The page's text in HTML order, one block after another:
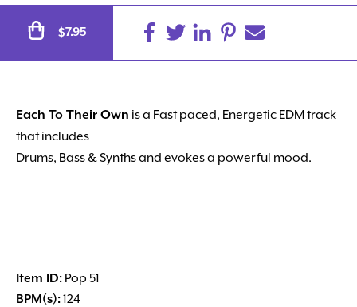
$7.95
Each To Their Own is a Fast paced, Energetic EDM track
that includes
Drums, Bass & Synths and evokes a powerful mood.
Item ID: Pop 51
BPM(s):124